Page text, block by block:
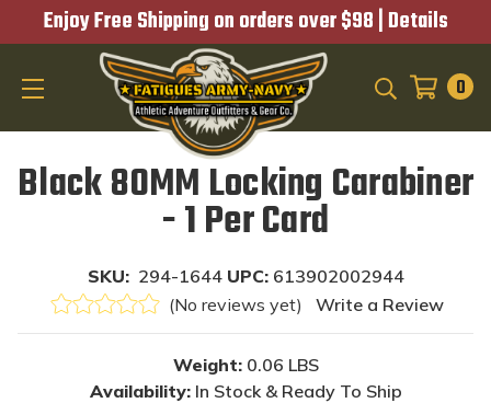
Enjoy Free Shipping on orders over $98 | Details
0
Black 80MM Locking Carabiner
- 1 Per Card
SKU: 294-1644 UPC: 613902002944
(No reviews yet)
Write a Review
Weight: 0.06 LBS
Availability: In Stock & Ready To Ship